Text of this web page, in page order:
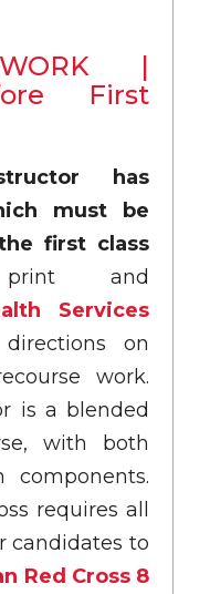
WORK |
First
has
must be
first class
and
Services
on
work.
is a blended
with both
components.
requires all
candidates to
Red Cross 8